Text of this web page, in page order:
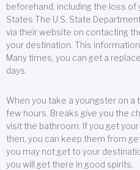
beforehand, including the loss of
States The U.S. State
via their website on contacting
your destination. This
Many times, you can get a
days.
When you take a youngster on a
few hours. Breaks give you the
visit the bathroom. If you get
then, you can keep them from
you may not get to your
you will get there in good spirits.